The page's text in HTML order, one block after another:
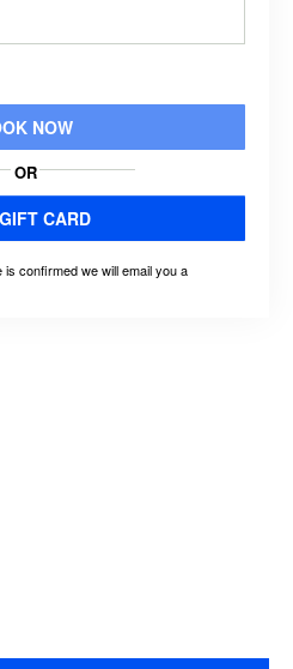
NOW
OR
CARD
confirmed we will email you a